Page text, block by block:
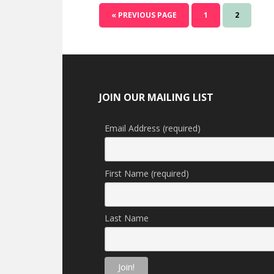
« GO
TO
PREVIOUS PAGE
GO
TO
1
GO
TO
2
JOIN OUR MAILING LIST
Email Address (required)
First Name (required)
Last Name